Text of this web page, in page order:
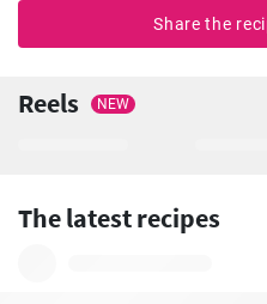
Share the
Reels NEW
The latest recipes